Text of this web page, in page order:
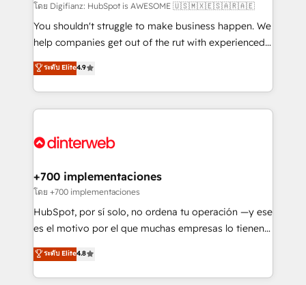
makes us different? 🚀 Top 0.5% of global HubSpot
agencies ⚙️ The strongest technical ability and
integration capabilities 💼 Consultative, long-term
business, processes and systems 🏢 We specialise in
working with mid-market and enterprise
Platform Enablement, Custom Integration and
Certified
โดย Digifianz: HubSpot is AWESOME 🇺🇸🇲🇽🇪🇸🇦🇷🇦🇪
You shouldn't struggle to make business happen. We
help companies get out of the rut with experienced,
process-oriented teams implementing HubSpot
Marketing, Sales, Service, CMS and Operations Hub,
so selling and actually engaging with your customers
feels easy and pain-free. We are a top ranked
and Customer First Awards, 4.9/5 rating in HubSpot
helps the following industries: logistics & 3PL, home
improvement & construction, branding and
commercialization, real estate, health, education,
SaaS, Software Dev & IT and consulting, make the
the United States, EU, UAE, Mexico and Latin
America. From casual user to super fan: make
ระดับ Elite4.9
+700 implementaciones
โดย +700 implementaciones
HubSpot, por sí solo, no ordena tu operación —y ese
es el motivo por el que muchas empresas lo tienen y
aun así no crecen. Suele ser un círculo: procesos que
no generan datos confiables, datos que no permiten
decidir bien, y decisiones que no logran mejorar los
ระดับ Elite4.8